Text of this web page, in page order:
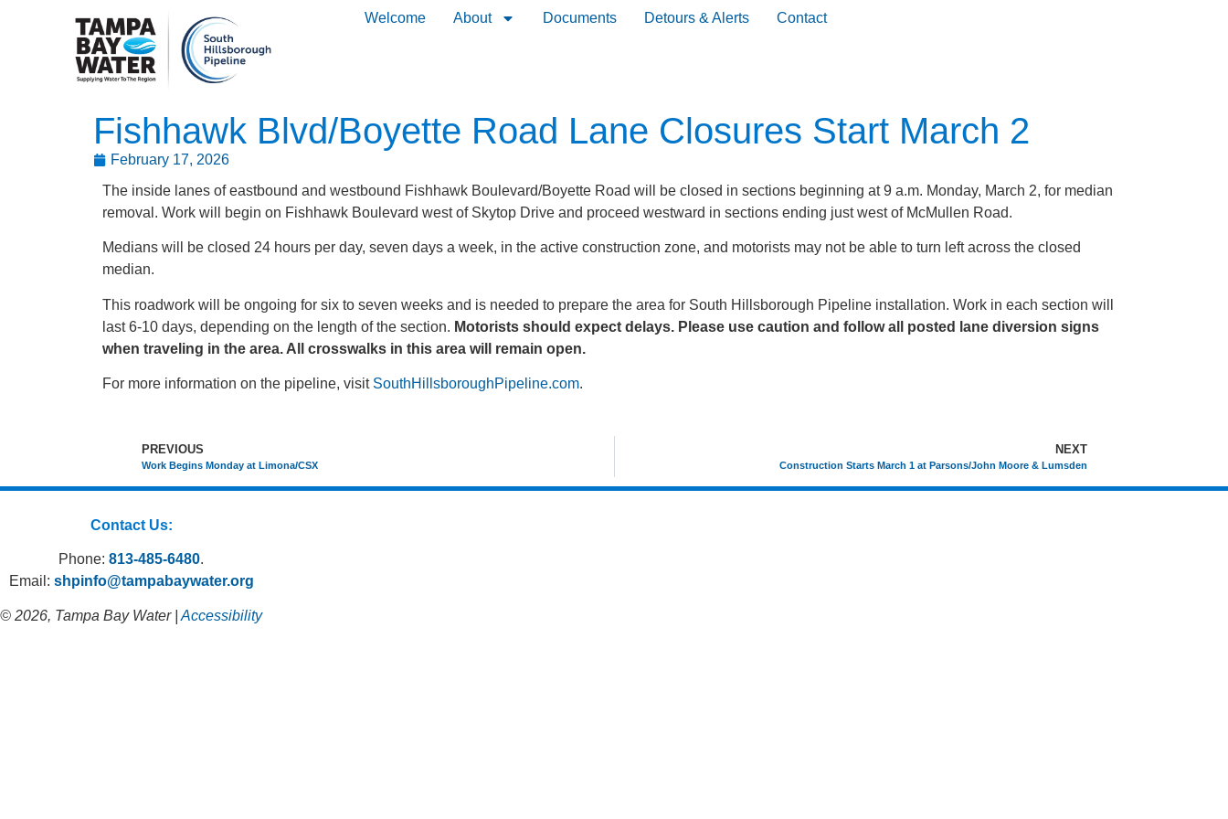
Welcome About Documents Detours & Alerts Contact
Fishhawk Blvd/Boyette Road Lane Closures Start March 2
February 17, 2026
The inside lanes of eastbound and westbound Fishhawk Boulevard/Boyette Road will be closed in sections beginning at 9 a.m. Monday, March 2, for median
removal. Work will begin on Fishhawk Boulevard west of Skytop Drive and proceed westward in sections ending just west of McMullen Road.
Medians will be closed 24 hours per day, seven days a week, in the active construction zone, and motorists may not be able to turn left across the closed
median.
This roadwork will be ongoing for six to seven weeks and is needed to prepare the area for South Hillsborough Pipeline installation. Work in each section will
last 6-10 days, depending on the length of the section. Motorists should expect delays. Please use caution and follow all posted lane diversion signs
when traveling in the area. All crosswalks in this area will remain open.
For more information on the pipeline, visit SouthHillsboroughPipeline.com.
PREVIOUS
Work Begins Monday at Limona/CSX
NEXT
Construction Starts March 1 at Parsons/John Moore & Lumsden
Contact Us:
Phone: 813-485-6480.
Email: shpinfo@tampabaywater.org
© 2026, Tampa Bay Water | Accessibility